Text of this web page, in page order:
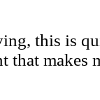
this is
that